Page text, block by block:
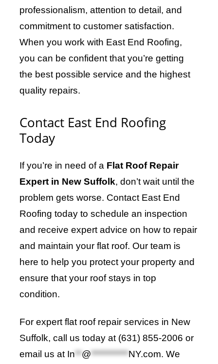
professionalism, attention to detail, and
commitment to customer satisfaction.
When you work with East End Roofing,
you can be confident that you’re getting
the best possible service and the highest
quality repairs.
Contact East End Roofing
Today
If you’re in need of a Flat Roof Repair
Expert in New Suffolk, don’t wait until the
problem gets worse. Contact East End
Roofing today to schedule an inspection
and receive expert advice on how to repair
and maintain your flat roof. Our team is
here to help you protect your property and
ensure that your roof stays in top
condition.
For expert flat roof repair services in New
Suffolk, call us today at (631) 855-2006 or
email us at In**@***********NY.com. We